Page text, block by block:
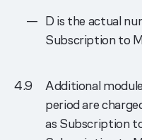
D is the actual
Subscription to
Additional
period are
as Subscription